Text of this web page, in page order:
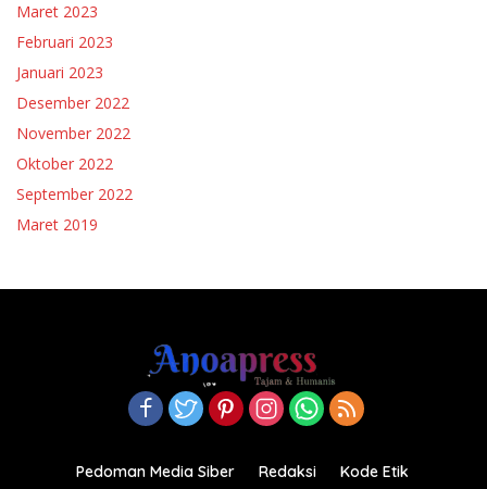
Maret 2023
Februari 2023
Januari 2023
Desember 2022
November 2022
Oktober 2022
September 2022
Maret 2019
Pedoman Media Siber Redaksi
Kode Etik